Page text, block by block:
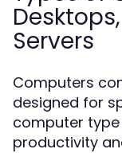
Servers
Computers
designed for
computer
productivity